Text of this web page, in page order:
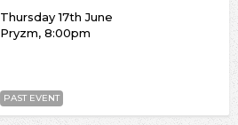
Thursday 17th June
Pryzm, 8:00pm
PAST EVENT